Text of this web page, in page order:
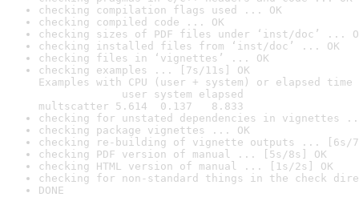
checking compilation flags used ... OK
checking compiled code ... OK
checking sizes of PDF files under ‘inst/doc’ ...
checking installed files from ‘inst/doc’ ... OK
checking files in ‘vignettes’ ... OK
checking examples ... [7s/11s] OK
Examples with CPU (user + system) or elapsed time
user system elapsed
multscatter 5.614  0.137   8.833
checking for unstated dependencies in vignettes
checking package vignettes ... OK
checking re-building of vignette outputs ... [6s/
checking PDF version of manual ... [5s/8s] OK
checking HTML version of manual ... [1s/2s] OK
checking for non-standard things in the check
DONE